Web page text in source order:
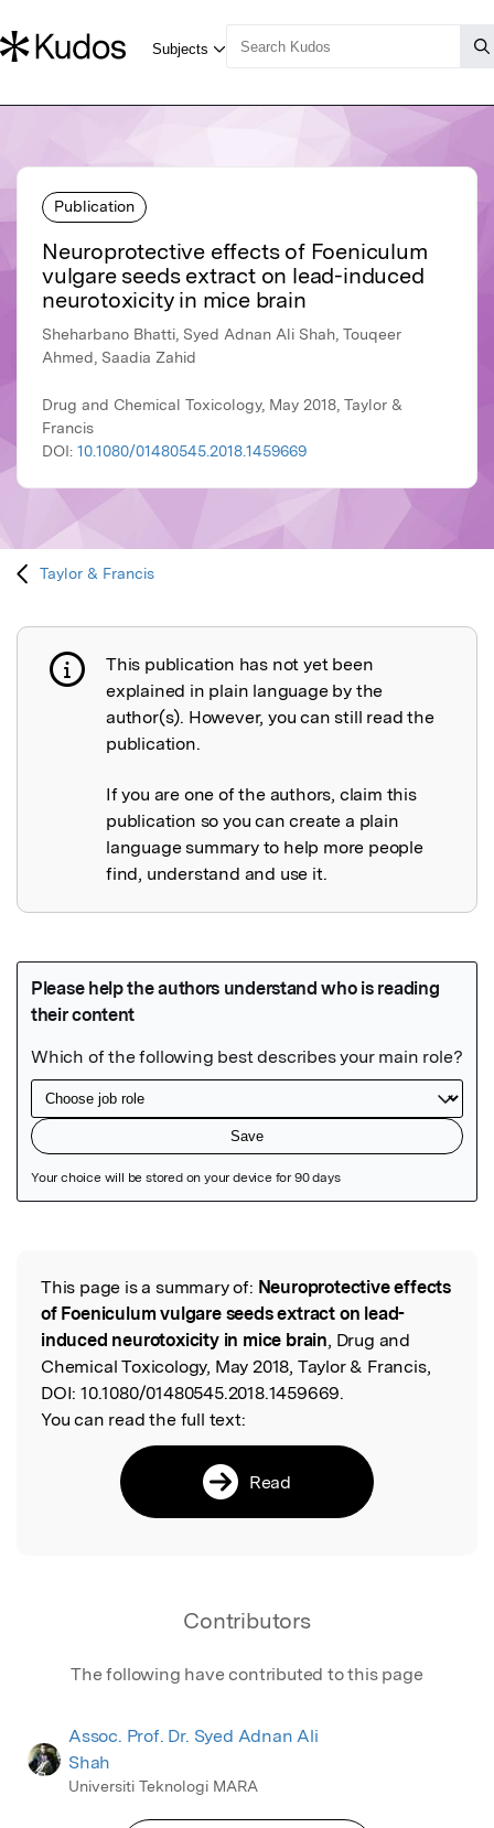
Publication
Neuroprotective effects of Foeniculum
vulgare seeds extract on lead-induced
neurotoxicity in mice brain
Sheharbano Bhatti, Syed Adnan Ali Shah, Touqeer
Ahmed, Saadia Zahid
Drug and Chemical Toxicology, May 2018, Taylor &
Francis
DOI: 10.1080/01480545.2018.1459669
Taylor & Francis
Publication not explained
This publication has not yet been
explained in plain language by the
author(s). However, you can still read the
publication.
If you are one of the authors, claim this
publication so you can create a plain
language summary to help more people
find, understand and use it.
Read the Original
This page is a summary of: Neuroprotective effects
of Foeniculum vulgare seeds extract on lead-
induced neurotoxicity in mice brain, Drug and
Chemical Toxicology, May 2018, Taylor & Francis,
DOI: 10.1080/01480545.2018.1459669.
You can read the full text:
Read
Contributors
The following have contributed to this page
Assoc. Prof. Dr. Syed Adnan Ali
Shah
Universiti Teknologi MARA